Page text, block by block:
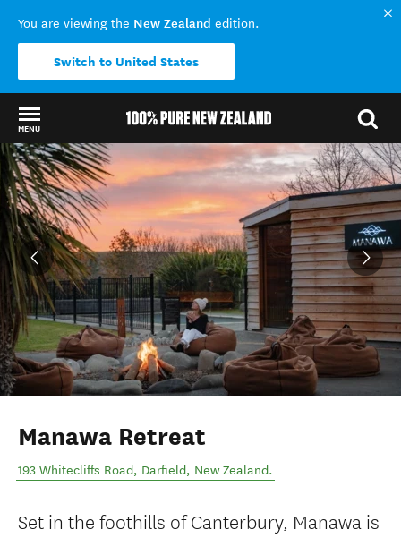
You are viewing the New Zealand edition.
Switch to United States
MENU
Back to my results
Manawa Retreat
193 Whitecliffs Road, Darfield, New Zealand.
Set in the foothills of Canterbury, Manawa is